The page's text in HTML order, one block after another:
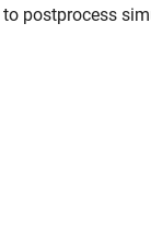
to postprocess